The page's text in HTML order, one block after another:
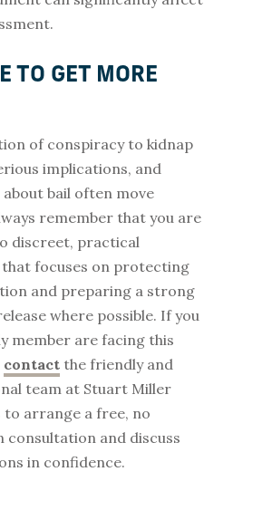
TO GET MORE
of conspiracy to kidnap
implications, and
about bail often move
remember that you are
discreet, practical
that focuses on protecting
and preparing a strong
where possible. If you
member are facing this
contactthe friendly and
team at Stuart Miller
to arrange a free, no
consultation and discuss
in confidence.